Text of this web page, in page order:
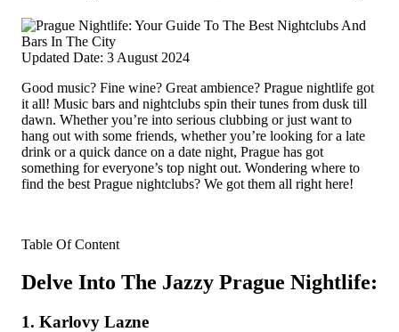
Updated Date: 3 August 2024
Good music? Fine wine? Great ambience? Prague nightlife got
it all! Music bars and nightclubs spin their tunes from dusk till
dawn. Whether you’re into serious clubbing or just want to
hang out with some friends, whether you’re looking for a late
drink or a quick dance on a date night, Prague has got
something for everyone’s top night out. Wondering where to
find the best Prague nightclubs? We got them all right here!
Table Of Content
Delve Into The Jazzy Prague Nightlife:
1. Karlovy Lazne